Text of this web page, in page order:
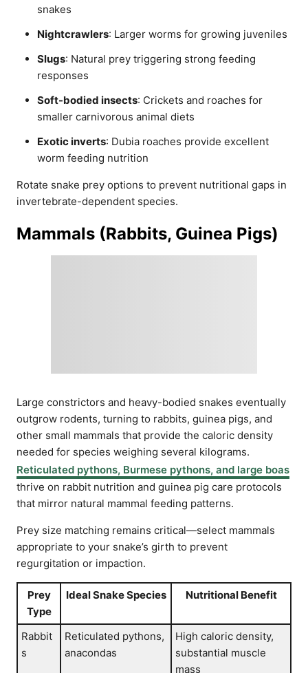
snakes
Nightcrawlers: Larger worms for growing juveniles
Slugs: Natural prey triggering strong feeding
responses
Soft-bodied insects: Crickets and roaches for
smaller carnivorous animal diets
Exotic inverts: Dubia roaches provide excellent
worm feeding nutrition
Rotate snake prey options to prevent nutritional gaps in
invertebrate-dependent species.
Mammals (Rabbits, Guinea Pigs)
Large constrictors and heavy-bodied snakes eventually
outgrow rodents, turning to rabbits, guinea pigs, and
other small mammals that provide the caloric density
needed for species weighing several kilograms.
Reticulated pythons, Burmese pythons, and large boas
thrive on rabbit nutrition and guinea pig care protocols
that mirror natural mammal feeding patterns.
Prey size matching remains critical—select mammals
appropriate to your snake’s girth to prevent
regurgitation or impaction.
Prey
Type
Ideal Snake Species Nutritional Benefit
Rabbit
s
Reticulated pythons,
anacondas
High caloric density,
substantial muscle
mass